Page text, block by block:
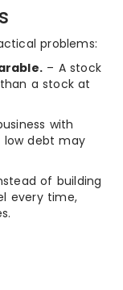
problems:
– A stock
a stock at
with
low debt may
of building
every time,